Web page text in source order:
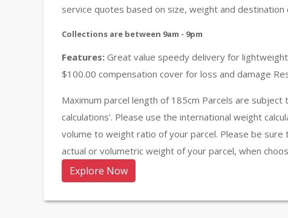
service quotes based on size, weight and destination
Collections are between 9am - 9pm
Features: Great value speedy delivery for
$100.00 compensation cover for loss and damage
Maximum parcel length of 185cm Parcels are
calculations'. Please use the international weight
volume to weight ratio of your parcel. Please be
actual or volumetric weight of your parcel, when
Explore Now